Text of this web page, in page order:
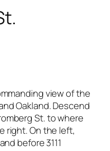
view of the
Oakland. Descend
St. to where
right. On the left,
before 3111